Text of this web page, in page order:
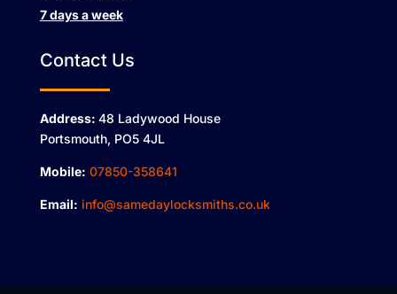
7 days a week
Contact Us
Address: 48 Ladywood House
Portsmouth, PO5 4JL
Mobile: 07850-358641
Email: info@samedaylocksmiths.co.uk